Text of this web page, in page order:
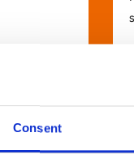
Consent